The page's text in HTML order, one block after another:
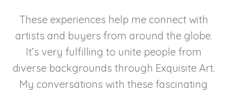
These experiences help me connect with
artists and buyers from around the globe.
It’s very fulfilling to unite people from
diverse backgrounds through Exquisite Art.
My conversations with these fascinating